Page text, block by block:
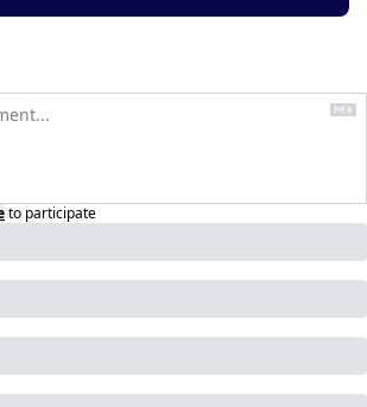
to participate